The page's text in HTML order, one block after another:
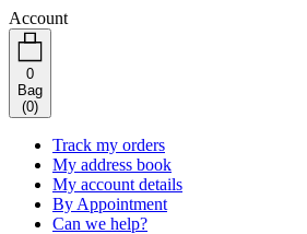
Account
0
Bag
(0)
Track my orders
My address book
My account details
By Appointment
Can we help?